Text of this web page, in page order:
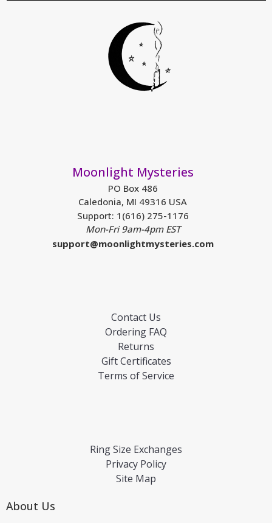
Moonlight Mysteries
PO Box 486
Caledonia, MI 49316 USA
Support: 1(616) 275-1176
Mon-Fri 9am-4pm EST
support@moonlightmysteries.com
Contact Us
Ordering FAQ
Returns
Gift Certificates
Terms of Service
Ring Size Exchanges
Privacy Policy
Site Map
About Us